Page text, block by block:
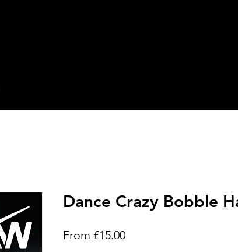
Dance Crazy Bobble
From £15.00Sale